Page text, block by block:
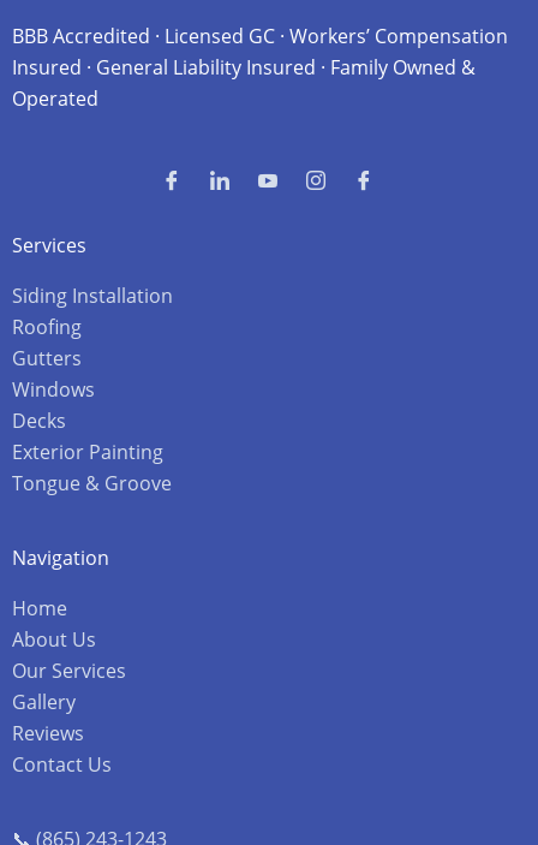
BBB Accredited · Licensed GC · Workers’ Compensation
Insured · General Liability Insured · Family Owned &
Operated
Services
Siding Installation
Roofing
Gutters
Windows
Decks
Exterior Painting
Tongue & Groove
Navigation
Home
About Us
Our Services
Gallery
Reviews
Contact Us
📞 (865) 243-1243